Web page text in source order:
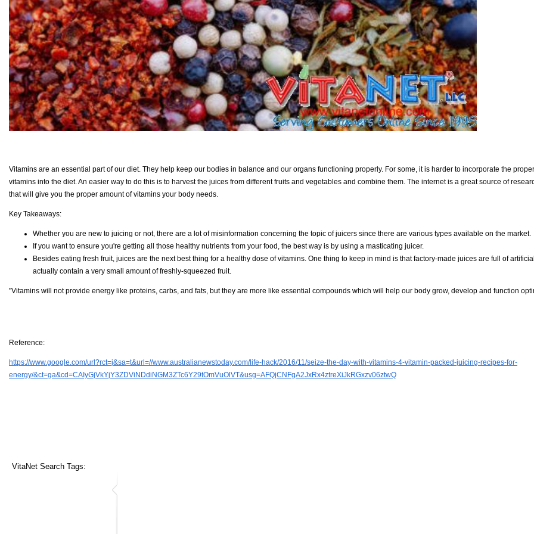
Vitamins are an essential part of our diet. They help keep our bodies in balance and our organs functioning properly. For some, it is harder to incorporate the
vitamins into the diet. An easier way to do this is to harvest the juices from different fruits and vegetables and combine them. The internet is a great source of
that will give you the proper amount of vitamins your body needs.
Key Takeaways:
Whether you are new to juicing or not, there are a lot of misinformation concerning the topic of juicers since there are various types available on the market.
If you want to ensure you're getting all those healthy nutrients from your food, the best way is by using a masticating juicer.
Besides eating fresh fruit, juices are the next best thing for a healthy dose of vitamins. One thing to keep in mind is that factory-made juices are full of
actually contain a very small amount of freshly-squeezed fruit.
"Vitamins will not provide energy like proteins, carbs, and fats, but they are more like essential compounds which will help our body grow, develop and function
Reference:
https://www.google.com/url?rct=j&sa=t&url=//www.australianewstoday.com/life-hack/2016/11/seize-the-day-with-vitamins-4-vitamin-packed-juicing-recipes-for-
energy/&ct=ga&cd=CAIyGjVkYjY3ZDViNDdiNGM3ZTc6Y29tOmVuOlVT&usg=AFQjCNFgA2JxRx4ztreXiJkRGxzv06ztwQ
VitaNet Search Tags: